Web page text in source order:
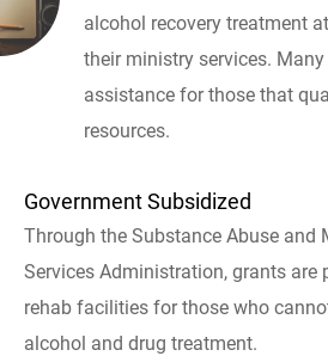
alcohol recovery treatment
their ministry services.
assistance for those that
resources.
Government Subsidized
Through the Substance Abuse and
Services Administration, grants are
rehab facilities for those who
alcohol and drug treatment.